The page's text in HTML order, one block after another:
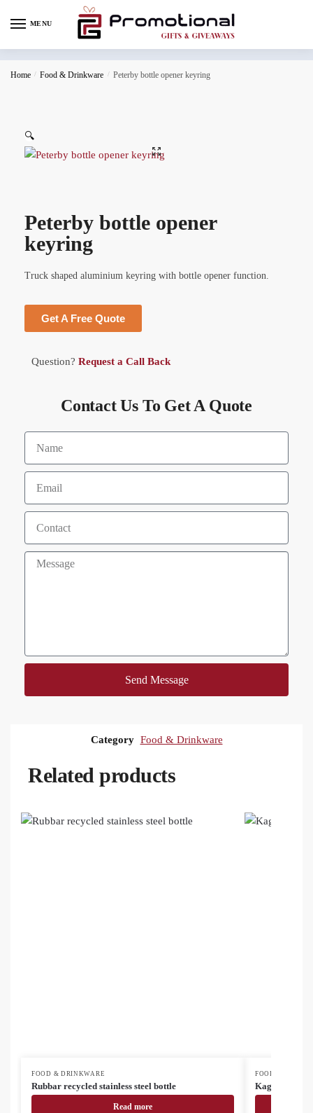
MENU
Home / Food & Drinkware / Peterby bottle opener keyring
🔍
Peterby bottle opener
keyring
Truck shaped aluminium keyring with bottle opener function.
Get A Free Quote
Question? Request a Call Back
Contact Us To Get A Quote
Send Message
Category Food & Drinkware
Related products
FOOD & DRINKWARE
Rubbar recycled stainless steel bottle
Read more
FOOD &
Kaguya